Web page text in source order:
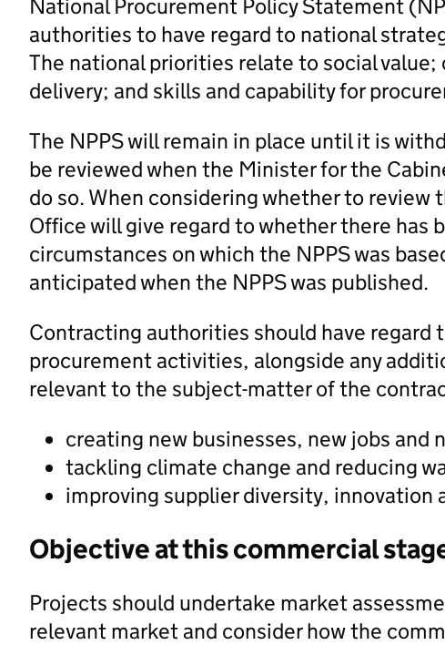
National Procurement Policy Statement
authorities to have regard to national
The national priorities relate to social
delivery; and skills and capability for
The NPPS will remain in place until it is
be reviewed when the Minister for the
do so. When considering whether to
Office will give regard to whether there has
circumstances on which the NPPS was
anticipated when the NPPS was published.
Contracting authorities should have
procurement activities, alongside any
relevant to the subject-matter of the
creating new businesses, new jobs and
tackling climate change and reducing
improving supplier diversity, innovation
Objective at this commercial
Projects should undertake market
relevant market and consider how the